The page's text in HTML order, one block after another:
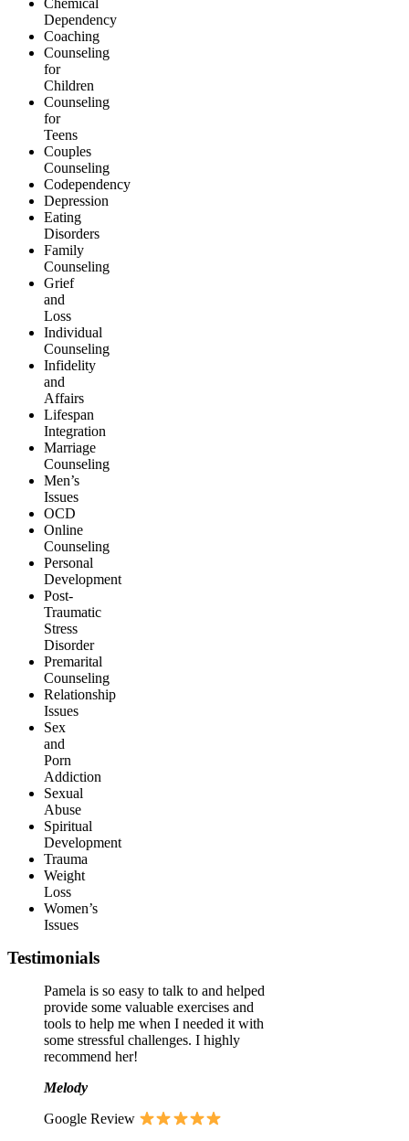
Dependency
Coaching
Counseling
for
Children
Counseling
for
Teens
Couples
Counseling
Codependency
Depression
Eating
Disorders
Family
Counseling
Grief
and
Loss
Individual
Counseling
Infidelity
and
Affairs
Lifespan
Integration
Marriage
Counseling
Men’s
Issues
OCD
Online
Counseling
Personal
Development
Post-
Traumatic
Stress
Disorder
Premarital
Counseling
Relationship
Issues
Sex
and
Porn
Addiction
Sexual
Abuse
Spiritual
Development
Trauma
Weight
Loss
Women’s
Issues
Testimonials
Pamela is so easy to talk to and helped
provide some valuable exercises and
tools to help me when I needed it with
some stressful challenges. I highly
recommend her!
Melody
Google Review